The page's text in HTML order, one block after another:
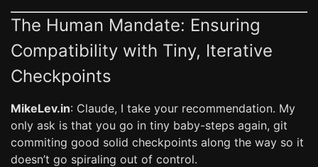
The Human Mandate: Ensuring
Compatibility with Tiny, Iterative
Checkpoints
MikeLev.in: Claude, I take your recommendation. My
only ask is that you go in tiny baby-steps again, git
commiting good solid checkpoints along the way so it
doesn’t go spiraling out of control.